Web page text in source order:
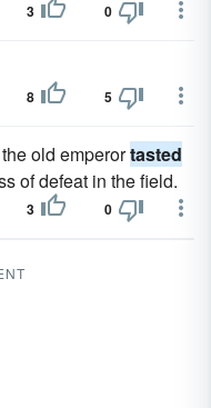
3 0
8 5
old emperortasted
of defeat in the field.
3 0